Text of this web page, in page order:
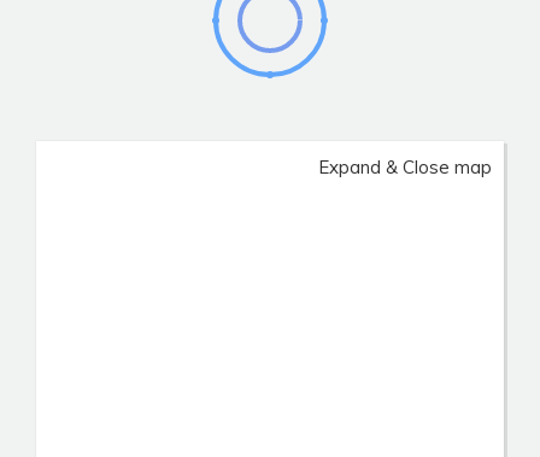
Expand & Close map